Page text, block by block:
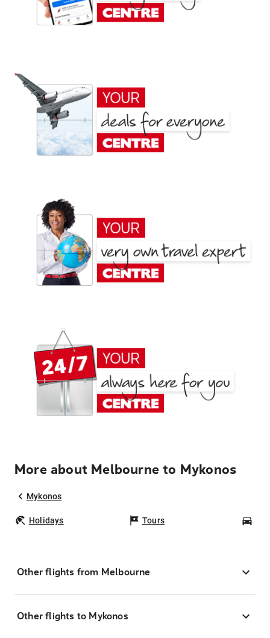
More about Melbourne to Mykonos
Mykonos
Holidays Tours
Other flights from Melbourne
Other flights to Mykonos